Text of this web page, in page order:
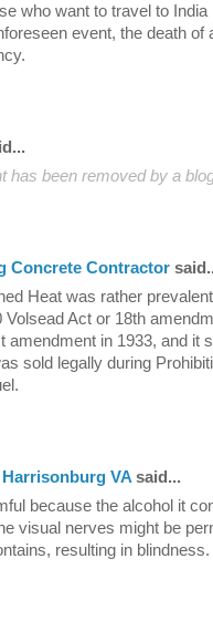
who want to travel to
event, the death of
has been removed by a
Concrete Contractor
Heat was rather
Volsead Act or 18th
amendment in 1933, and it
sold legally during
VA said...
because the alcohol it
visual nerves might be
resulting in blindness.